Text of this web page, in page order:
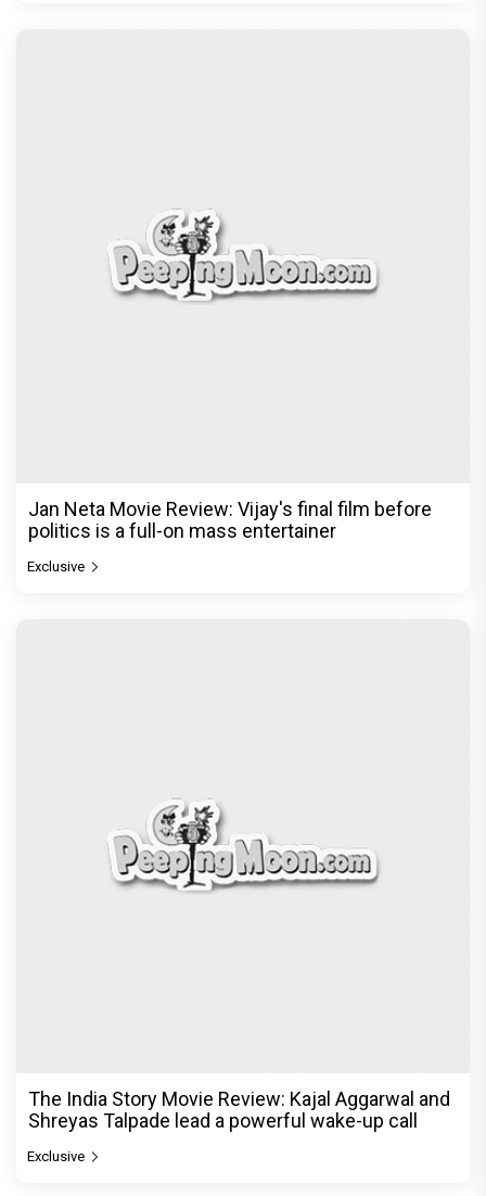
Jan Neta Movie Review: Vijay's final film before
politics is a full-on mass entertainer
Exclusive
The India Story Movie Review: Kajal Aggarwal and
Shreyas Talpade lead a powerful wake-up call
Exclusive